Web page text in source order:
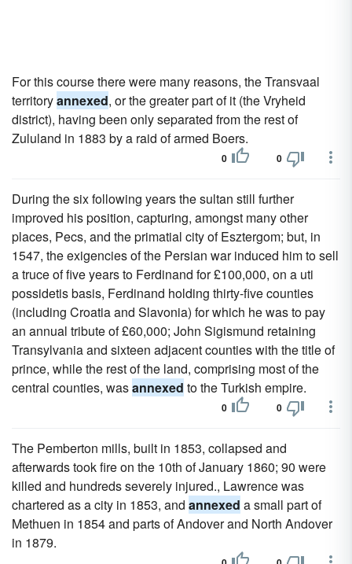
For this course there were many reasons, the Transvaal
territoryannexed, or the greater part of it (the Vryheid
district), having been only separated from the rest of
Zululand in 1883 by a raid of armed Boers.
0 0
During the six following years the sultan still further
improved his position, capturing, amongst many other
places, Pecs, and the primatial city of Esztergom; but, in
1547, the exigencies of the Persian war induced him to sell
a truce of five years to Ferdinand for £100,000, on a uti
possidetis basis, Ferdinand holding thirty-five counties
(including Croatia and Slavonia) for which he was to pay
an annual tribute of £60,000; John Sigismund retaining
Transylvania and sixteen adjacent counties with the title of
prince, while the rest of the land, comprising most of the
central counties, wasannexed to the Turkish empire.
0 0
The Pemberton mills, built in 1853, collapsed and
afterwards took fire on the 10th of January 1860; 90 were
killed and hundreds severely injured., Lawrence was
chartered as a city in 1853, and annexed a small part of
Methuen in 1854 and parts of Andover and North Andover
in 1879.